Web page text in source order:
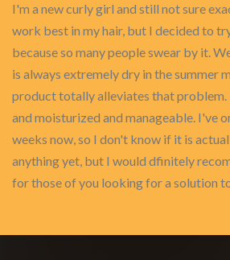
I'm a new curly girl and still not sure
work best in my hair, but I decided to
because so many people swear by it.
is always extremely dry in the summer
product totally alleviates that problem.
and moisturized and manageable. I've
weeks now, so I don't know if it is
anything yet, but I would dfinitely
for those of you looking for a solution